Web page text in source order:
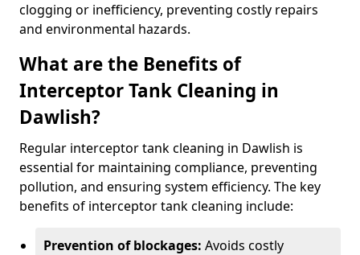
clogging or inefficiency, preventing costly repairs
and environmental hazards.
What are the Benefits of
Interceptor Tank Cleaning in
Dawlish?
Regular interceptor tank cleaning in Dawlish is
essential for maintaining compliance, preventing
pollution, and ensuring system efficiency. The key
benefits of interceptor tank cleaning include:
Prevention of blockages: Avoids costly